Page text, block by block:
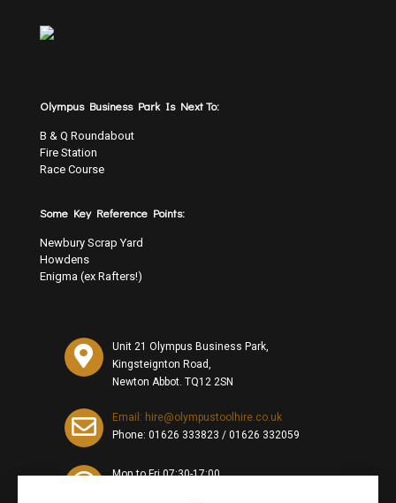
Olympus Business Park Is Next To:
B & Q Roundabout
Fire Station
Race Course
Some Key Reference Points:
Newbury Scrap Yard
Howdens
Enigma (ex Rafters!)
Unit 21 Olympus Business Park,
Kingsteignton Road,
Newton Abbot. TQ12 2SN
Email: hire@olympustoolhire.co.uk
Phone: 01626 333823 / 01626 332059
Mon to Fri 07:30-17:00,